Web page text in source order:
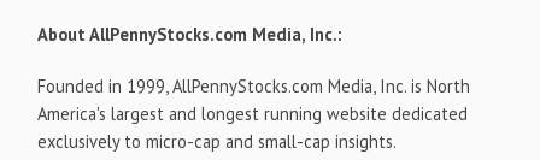
About AllPennyStocks.com Media, Inc.:
Founded in 1999, AllPennyStocks.com Media, Inc. is North
America's largest and longest running website dedicated
exclusively to micro-cap and small-cap insights.